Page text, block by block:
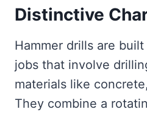
Distinctive
Hammer drills are
jobs that involve
materials like
They combine a